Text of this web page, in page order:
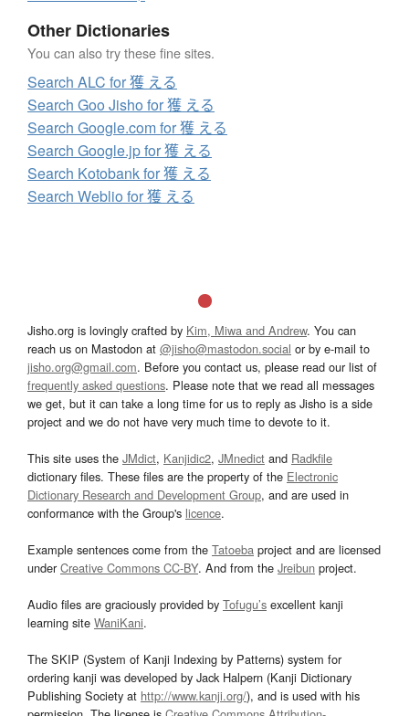
Other Dictionaries
You can also try these fine sites.
Search ALC for 獲 える
Search Goo Jisho for 獲 える
Search Google.com for 獲 える
Search Google.jp for 獲 える
Search Kotobank for 獲 える
Search Weblio for 獲 える
Jisho.org is lovingly crafted by Kim, Miwa and Andrew. You can
reach us on Mastodon at @jisho@mastodon.social or by e-mail to
jisho.org@gmail.com. Before you contact us, please read our list of
frequently asked questions. Please note that we read all messages
we get, but it can take a long time for us to reply as Jisho is a side
project and we do not have very much time to devote to it.
This site uses the JMdict, Kanjidic2, JMnedict and Radkfile
dictionary files. These files are the property of the Electronic
Dictionary Research and Development Group, and are used in
conformance with the Group's licence.
Example sentences come from the Tatoeba project and are licensed
underCreative Commons CC-BY. And from the Jreibun project.
Audio files are graciously provided by Tofugu’s excellent kanji
learning site WaniKani.
The SKIP (System of Kanji Indexing by Patterns) system for
ordering kanji was developed by Jack Halpern (Kanji Dictionary
Publishing Society at http://www.kanji.org/), and is used with his